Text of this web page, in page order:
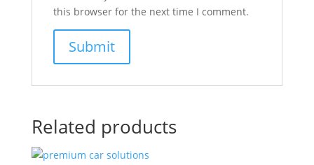
this browser for the next time I comment.
Related products